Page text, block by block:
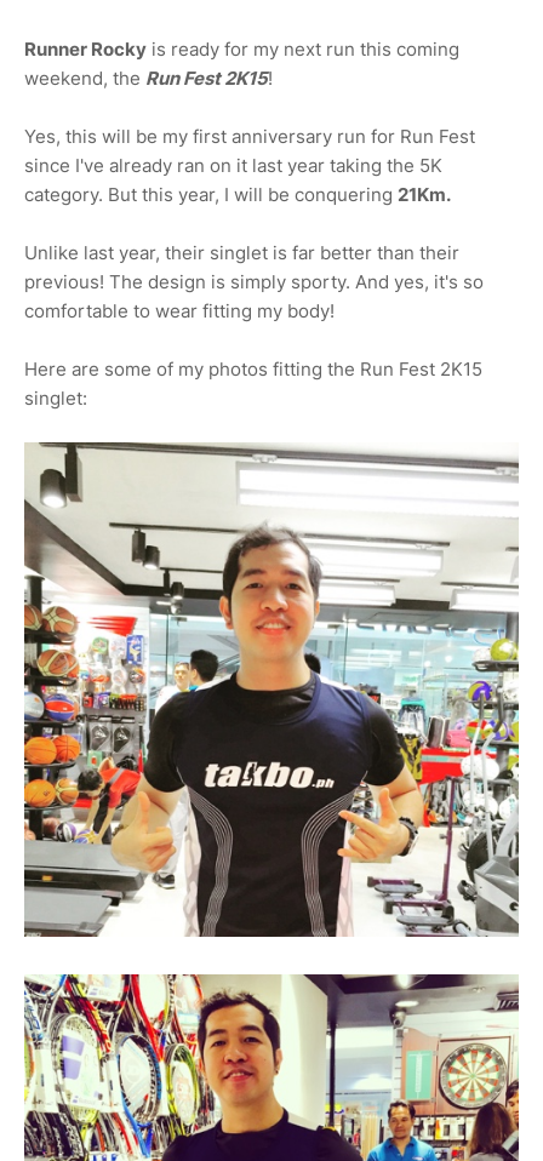
Runner Rocky is ready for my next run this coming
weekend, the Run Fest 2K15!
Yes, this will be my first anniversary run for Run Fest
since I've already ran on it last year taking the 5K
category. But this year, I will be conquering 21Km.
Unlike last year, their singlet is far better than their
previous! The design is simply sporty. And yes, it's so
comfortable to wear fitting my body!
Here are some of my photos fitting the Run Fest 2K15
singlet: